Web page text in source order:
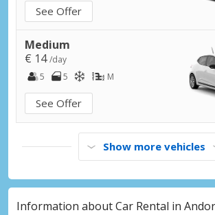
See Offer
Medium
€ 14/day
5
5 M
See Offer
Show more vehicles
Information about Car Rental in